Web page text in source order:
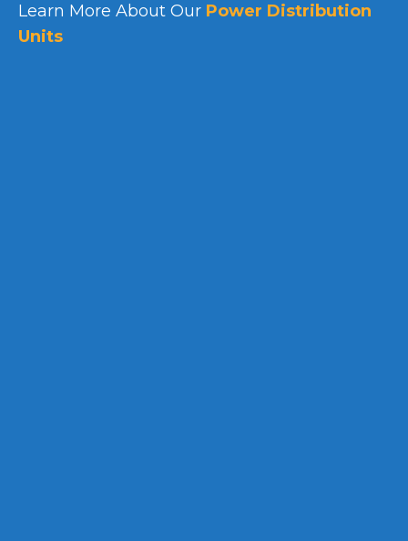
Learn More About Our Power Distribution
Units